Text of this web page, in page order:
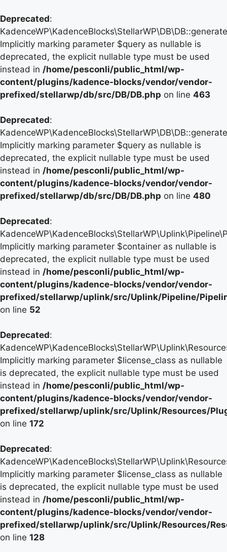
Deprecated:
Implicitly marking parameter $query as nullable is
deprecated, the explicit nullable type must be used
instead in /home/pesconli/public_html/wp-
content/plugins/kadence-blocks/vendor/vendor-
prefixed/stellarwp/db/src/DB/DB.php on line 463
Deprecated:
Implicitly marking parameter $query as nullable is
deprecated, the explicit nullable type must be used
instead in /home/pesconli/public_html/wp-
content/plugins/kadence-blocks/vendor/vendor-
prefixed/stellarwp/db/src/DB/DB.php on line 480
Deprecated:
Implicitly marking parameter $container as nullable is
deprecated, the explicit nullable type must be used
instead in /home/pesconli/public_html/wp-
content/plugins/kadence-blocks/vendor/vendor-
prefixed/stellarwp/uplink/src/Uplink/Pipeline/
on line 52
Deprecated:
Implicitly marking parameter $license_class as nullable
is deprecated, the explicit nullable type must be used
instead in /home/pesconli/public_html/wp-
content/plugins/kadence-blocks/vendor/vendor-
prefixed/stellarwp/uplink/src/Uplink/Resources/
on line 172
Deprecated:
Implicitly marking parameter $license_class as nullable
is deprecated, the explicit nullable type must be used
instead in /home/pesconli/public_html/wp-
content/plugins/kadence-blocks/vendor/vendor-
prefixed/stellarwp/uplink/src/Uplink/Resources/
on line 128